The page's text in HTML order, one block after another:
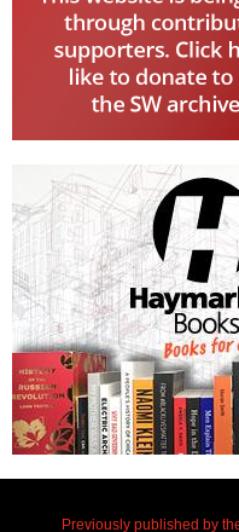
Previously published by